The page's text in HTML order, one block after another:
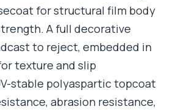
for structural film body
A full decorative
to reject, embedded in
texture and slip
stable polyaspartic topcoat
abrasion resistance,